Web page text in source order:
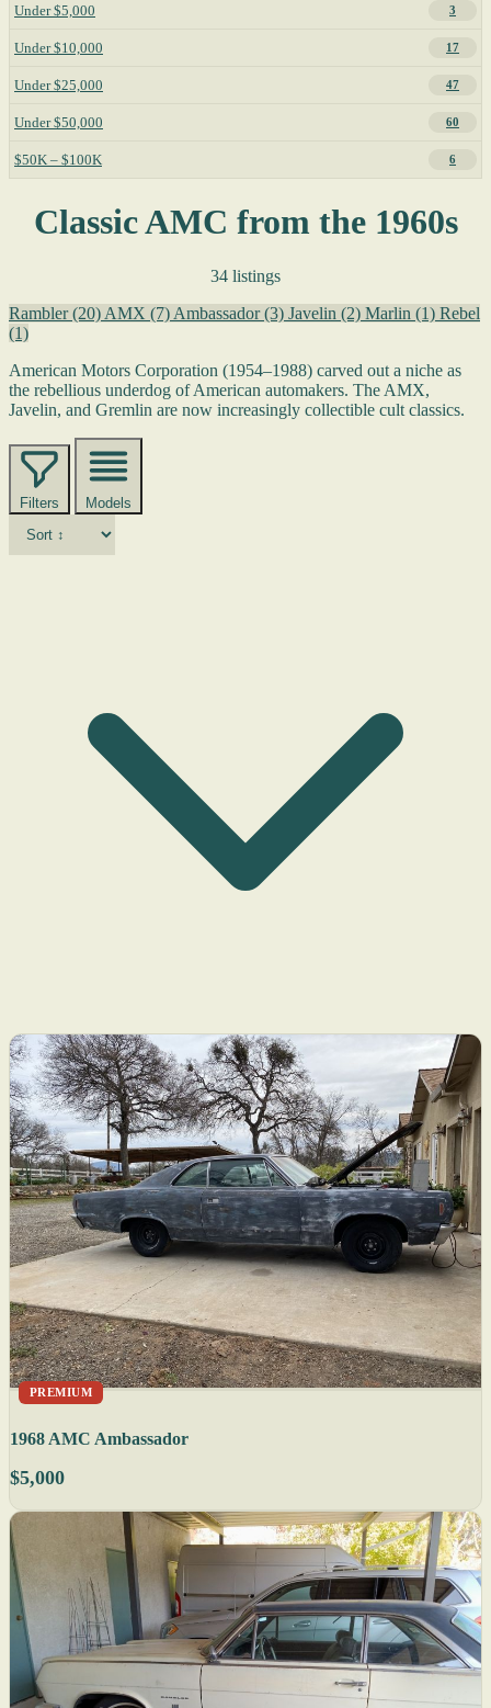
Under $5,000 3
Under $10,000 17
Under $25,000 47
Under $50,000 60
$50K – $100K 6
Classic AMC from the 1960s
34 listings
Rambler(20) AMX (7) Ambassador(3) Javelin (2) Marlin (1) Rebel
(1)
American Motors Corporation (1954–1988) carved out a niche as
the rebellious underdog of American automakers. The AMX,
Javelin, and Gremlin are now increasingly collectible cult classics.
Filters Models
PREMIUM
1968 AMC Ambassador
$5,000